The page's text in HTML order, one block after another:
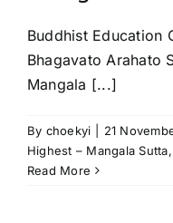
Buddhist Education
Bhagavato Arahato
Mangala [...]
By choekyi 21
Highest – Mangala Sutta
Read More